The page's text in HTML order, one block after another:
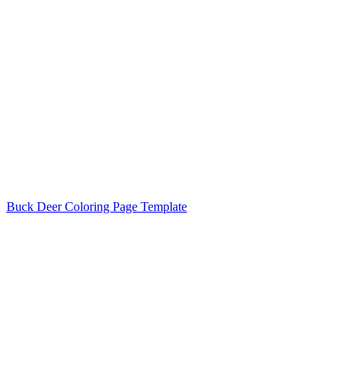
Buck Deer Coloring Page Template